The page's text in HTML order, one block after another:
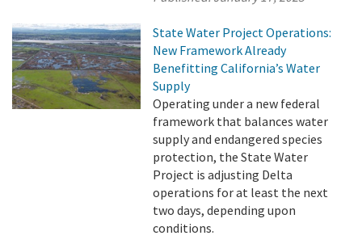
State Water Project Operations:
New Framework Already
Benefitting California’s Water
Supply
Operating under a new federal
framework that balances water
supply and endangered species
protection, the State Water
Project is adjusting Delta
operations for at least the next
two days, depending upon
conditions.